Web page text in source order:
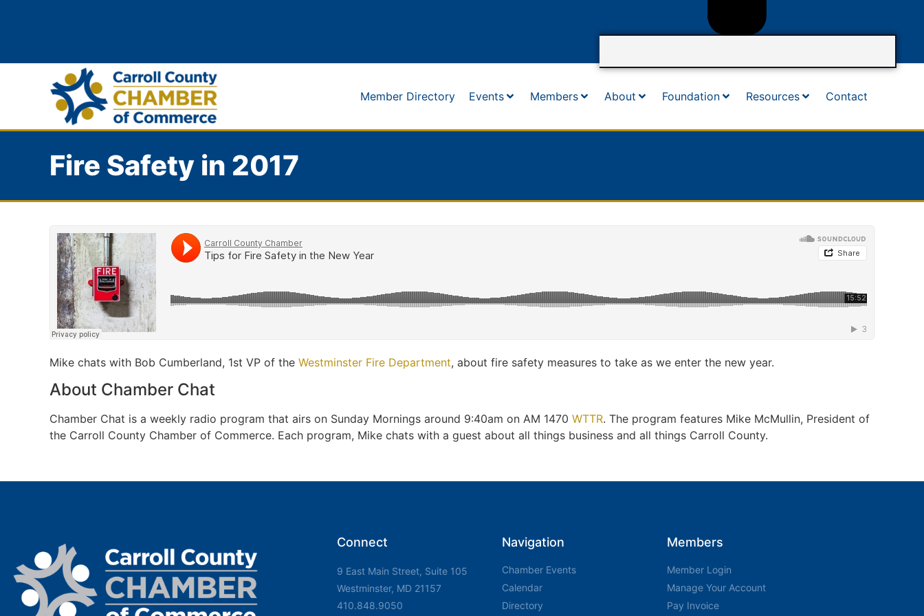
Member Directory Events Members About Foundation Resources Contact
Fire Safety in 2017
Mike chats with Bob Cumberland, 1st VP of the Westminster Fire Department, about fire safety measures to take as we enter the new year.
About Chamber Chat
Chamber Chat is a weekly radio program that airs on Sunday Mornings around 9:40am on AM 1470 WTTR. The program features Mike McMullin, President of
the Carroll County Chamber of Commerce. Each program, Mike chats with a guest about all things business and all things Carroll County.
Connect
9 East Main Street, Suite 105
Westminster, MD 21157
410.848.9050
Navigation
Chamber Events
Calendar
Directory
Members
Member Login
Manage Your Account
Pay Invoice